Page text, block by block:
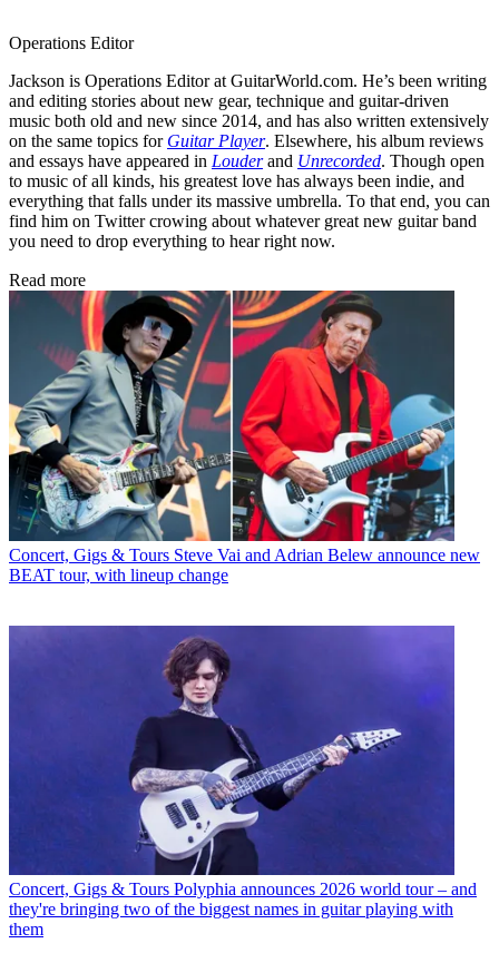
Operations Editor
Jackson is Operations Editor at GuitarWorld.com. He’s been writing
and editing stories about new gear, technique and guitar-driven
music both old and new since 2014, and has also written extensively
on the same topics for Guitar Player. Elsewhere, his album reviews
and essays have appeared in Louderand Unrecorded. Though open
to music of all kinds, his greatest love has always been indie, and
everything that falls under its massive umbrella. To that end, you can
find him on Twitter crowing about whatever great new guitar band
you need to drop everything to hear right now.
Read more
Concert, Gigs & Tours Steve Vai and Adrian Belew announce new
BEAT tour, with lineup change
Concert, Gigs & Tours Polyphia announces 2026 world tour – and
they're bringing two of the biggest names in guitar playing with
them